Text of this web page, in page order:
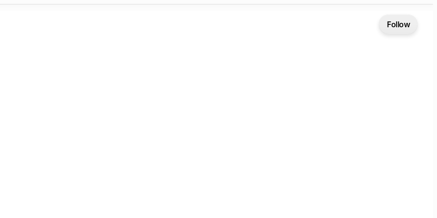
Follow